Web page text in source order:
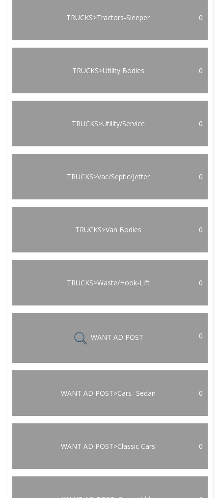
TRUCKS>Tractors-Sleeper 0
TRUCKS>Utility Bodies 0
TRUCKS>Utility/Service 0
TRUCKS>Vac/Septic/Jetter 0
TRUCKS>Van Bodies 0
TRUCKS>Waste/Hook-Lift 0
WANT AD POST 0
WANT AD POST>Cars- Sedan 0
WANT AD POST>Classic Cars 0